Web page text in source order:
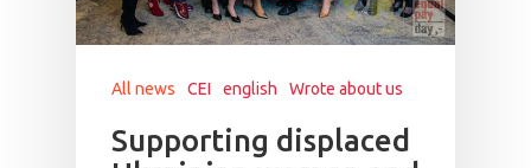
All news CEI english Wrote about us
Supporting displaced